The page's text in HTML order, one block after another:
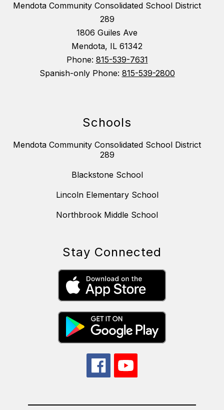
Mendota Community Consolidated School District
289
1806 Guiles Ave
Mendota, IL 61342
Phone: 815-539-7631
Spanish-only Phone: 815-539-2800
Schools
Mendota Community Consolidated School District
289
Blackstone School
Lincoln Elementary School
Northbrook Middle School
Stay Connected